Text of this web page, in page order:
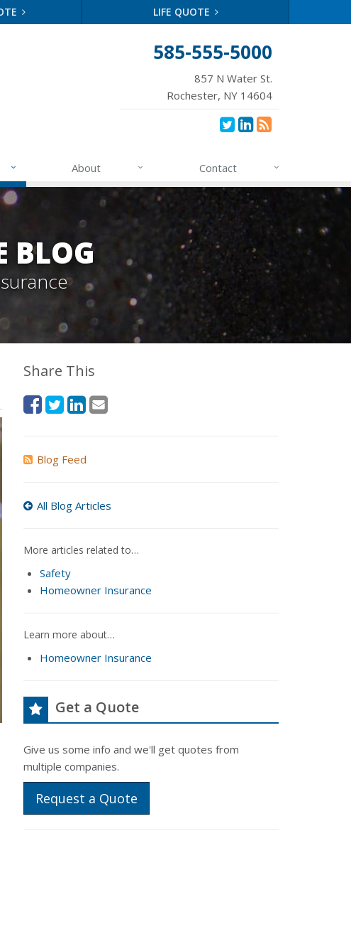
LIFE QUOTE
585-555-5000
857 N Water St.
Rochester, NY 14604
About Contact
BLOG
Share This
Blog Feed
All Blog Articles
More articles related to…
Safety
Homeowner Insurance
Learn more about…
Homeowner Insurance
Get a Quote
Give us some info and we'll get quotes from
multiple companies.
Request a Quote